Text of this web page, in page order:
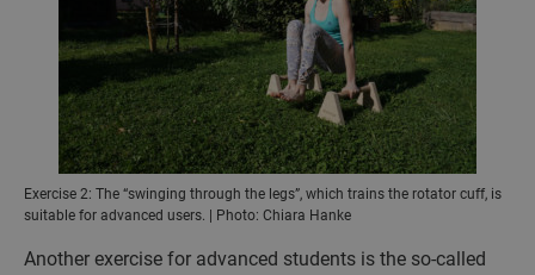
Exercise 2: The “swinging through the legs”, which trains the rotator cuff, is
suitable for advanced users. | Photo: Chiara Hanke
Another exercise for advanced students is the so-called